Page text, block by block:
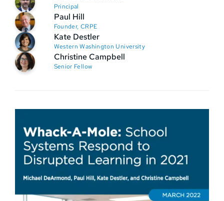
Principal
Paul Hill
Founder, CRPE
Kate Destler
Western Washington University
Christine Campbell
Senior Fellow